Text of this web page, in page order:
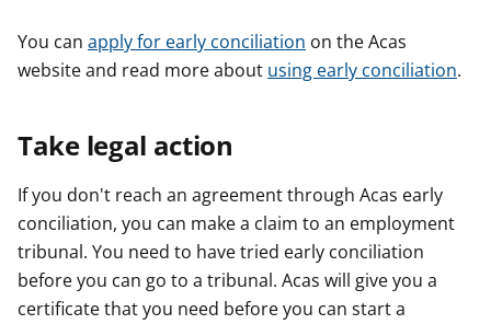
You can apply for early conciliation on the Acas
website and read more about using early conciliation.
Take legal action
If you don't reach an agreement through Acas early
conciliation, you can make a claim to an employment
tribunal. You need to have tried early conciliation
before you can go to a tribunal. Acas will give you a
certificate that you need before you can start a